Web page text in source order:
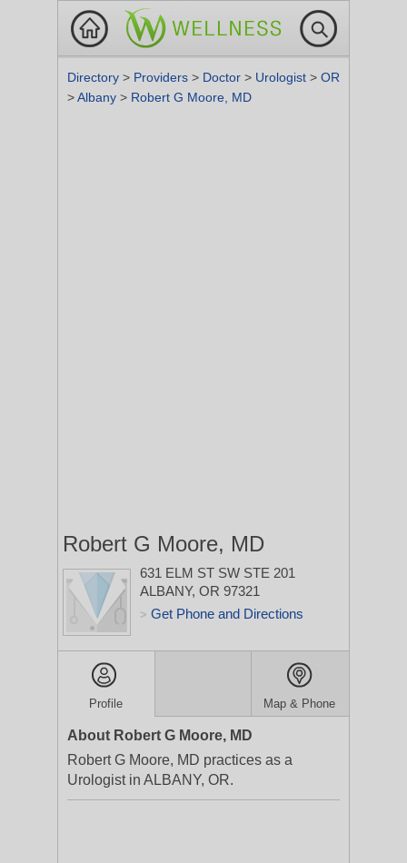
Directory > Providers > Doctor > Urologist > OR
>Albany > Robert G Moore, MD
Robert G Moore, MD
631 ELM ST SW STE 201
ALBANY, OR 97321
> Get Phone and Directions
Profile Map & Phone
About Robert G Moore, MD
Robert G Moore, MD practices as a
Urologist in ALBANY, OR.